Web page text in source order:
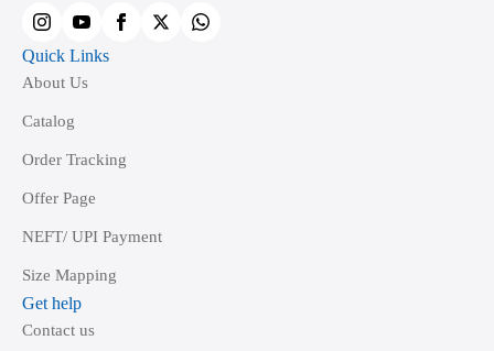
product
page
Quick Links
About Us
Catalog
Order Tracking
Offer Page
NEFT/ UPI Payment
Size Mapping
Get help
Contact us